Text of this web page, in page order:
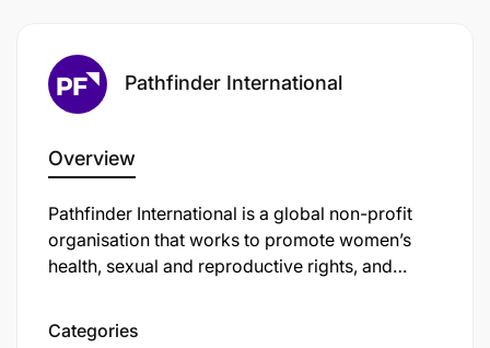
Pathfinder International
Overview
Pathfinder International is a global non-profit
organisation that works to promote women’s
health, sexual and reproductive rights, and
on climate resilience and leadership.
Categories